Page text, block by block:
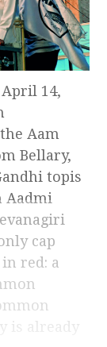
Aam
Bellary,
topis
Aadmi
cap
red: a
is already